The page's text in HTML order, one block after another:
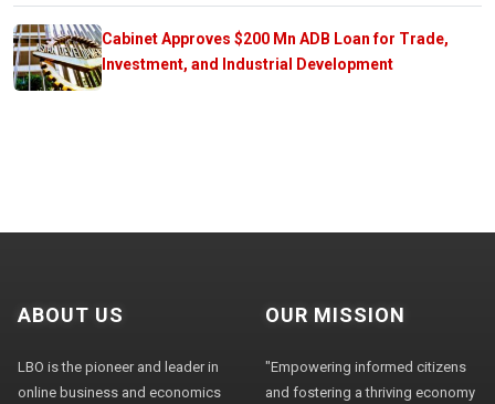
Cabinet Approves $200 Mn ADB Loan for Trade,
Investment, and Industrial Development
ABOUT US
LBO is the pioneer and leader in
online business and economics
OUR MISSION
"Empowering informed citizens
and fostering a thriving economy